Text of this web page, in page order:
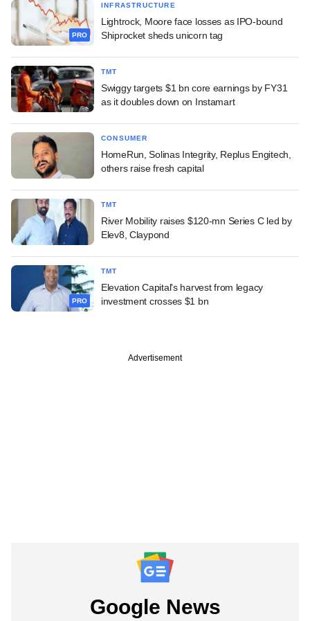
PRO
INFRASTRUCTURE
Lightrock, Moore face losses as IPO-bound
Shiprocket sheds unicorn tag
TMT
Swiggy targets $1 bn core earnings by FY31
as it doubles down on Instamart
CONSUMER
HomeRun, Solinas Integrity, Replus Engitech,
others raise fresh capital
TMT
River Mobility raises $120-mn Series C led by
Elev8, Claypond
PRO
TMT
Elevation Capital's harvest from legacy
investment crosses $1 bn
Advertisement
Google News